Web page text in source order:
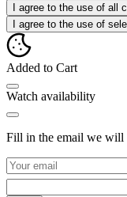
I agree to the use of all
I agree to the use of
Added to Cart
Watch availability
Fill in the email we will